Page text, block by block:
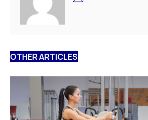
OTHER ARTICLES